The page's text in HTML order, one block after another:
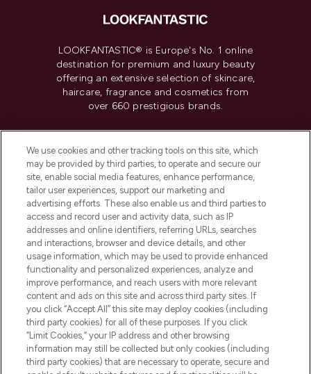
LOOKFANTASTIC® is Europe's No. 1 online
destination for premium and luxury beauty
offering an extensive selection of skincare,
haircare, fragrance and cosmetics from
over 660 prestigious brands.
Do Not Sell or Share My Personal
Information
HELP & INFORMATION
COMPANY INFORMATION
ABOUT LOOKFANTASTIC
Pay Securely With
We use cookies and other tracking tools on this site, which
may be provided by third parties, to operate and secure our
site, enable social media features, enhance performance,
tailor user experiences, support our marketing and
advertising efforts. These also enable us and third parties to
access and record user and activity data, such as IP
addresses and online identifiers, referring URLs, searches
and interactions, browser and device details, and other
usage information, which may be used to provide enhanced
functionality and personalized experiences, analyze and
improve performance, and reach users with more relevant
content and ads on this site and across third party sites. If
you click “Accept All” this site may deploy cookies (including
third party cookies) for all of these purposes. If you click
“Limit Cookies,” your IP address and other browsing
information may still be collected but only cookies (including
third party cookies) that are necessary to operate, secure and